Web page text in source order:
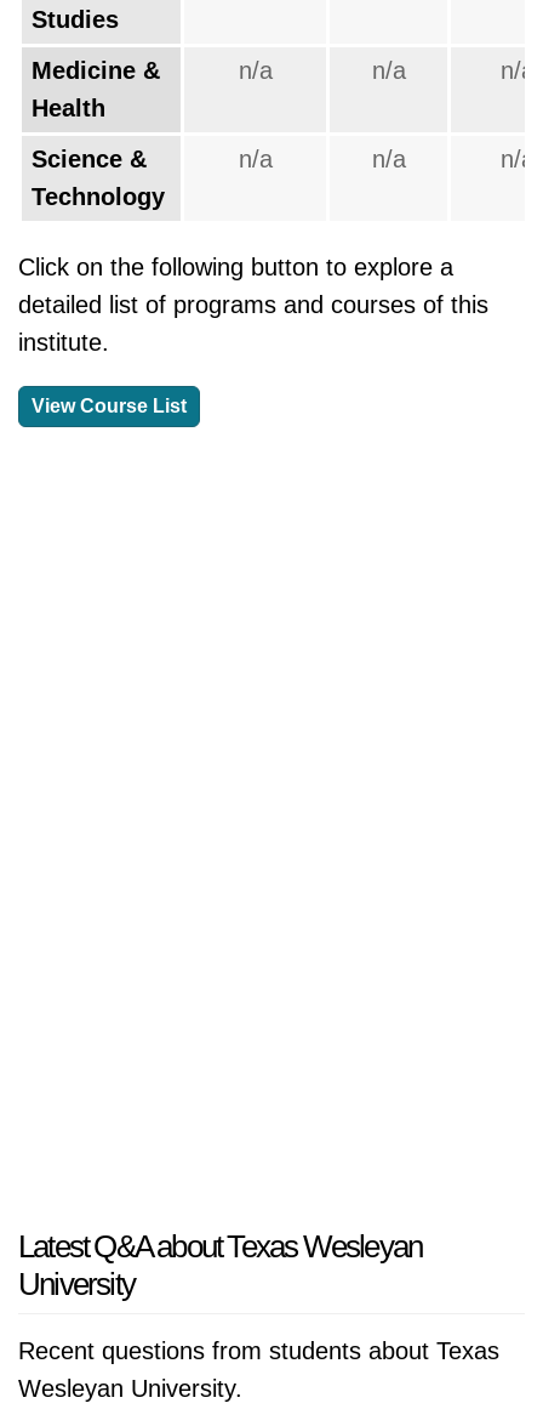
Studies
Medicine &
Health
n/a n/a n/a
Science &
Technology
n/a n/a n/a
Click on the following button to explore a
detailed list of programs and courses of this
institute.
View Course List
Latest Q&A about Texas Wesleyan
University
Recent questions from students about Texas
Wesleyan University.